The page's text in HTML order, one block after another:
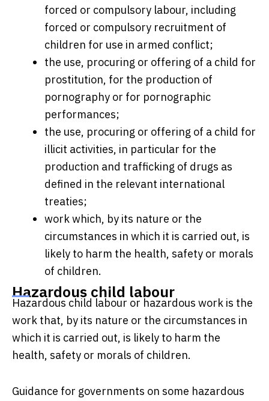
forced or compulsory labour, including
forced or compulsory recruitment of
children for use in armed conflict;
the use, procuring or offering of a child for
prostitution, for the production of
pornography or for pornographic
performances;
the use, procuring or offering of a child for
illicit activities, in particular for the
production and trafficking of drugs as
defined in the relevant international
treaties;
work which, by its nature or the
circumstances in which it is carried out, is
likely to harm the health, safety or morals
of children.
Hazardous child labour
Hazardous child labour or hazardous work is the
work that, by its nature or the circumstances in
which it is carried out, is likely to harm the
health, safety or morals of children.
Guidance for governments on some hazardous